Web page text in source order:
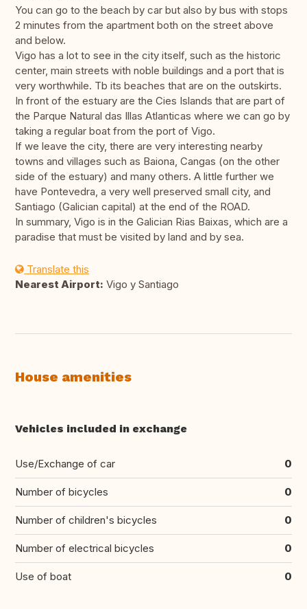
You can go to the beach by car but also by bus with stops
2 minutes from the apartment both on the street above
and below.
Vigo has a lot to see in the city itself, such as the historic
center, main streets with noble buildings and a port that is
very worthwhile. Tb its beaches that are on the outskirts.
In front of the estuary are the Cies Islands that are part of
the Parque Natural das Illas Atlanticas where we can go by
taking a regular boat from the port of Vigo.
If we leave the city, there are very interesting nearby
towns and villages such as Baiona, Cangas (on the other
side of the estuary) and many others. A little further we
have Pontevedra, a very well preserved small city, and
Santiago (Galician capital) at the end of the ROAD.
In summary, Vigo is in the Galician Rias Baixas, which are a
paradise that must be visited by land and by sea.
Translate this
Nearest Airport: Vigo y Santiago
House amenities
Vehicles included in exchange
Use/Exchange of car 0
Number of bicycles 0
Number of children's bicycles 0
Number of electrical bicycles 0
Use of boat 0